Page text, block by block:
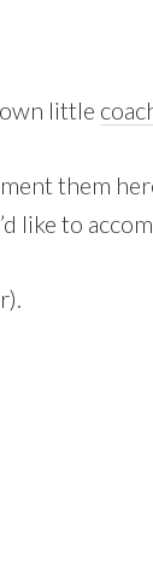
little
them
like to